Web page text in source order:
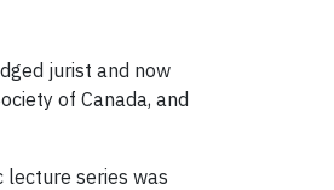
jurist and now
of Canada, and
lecture series was